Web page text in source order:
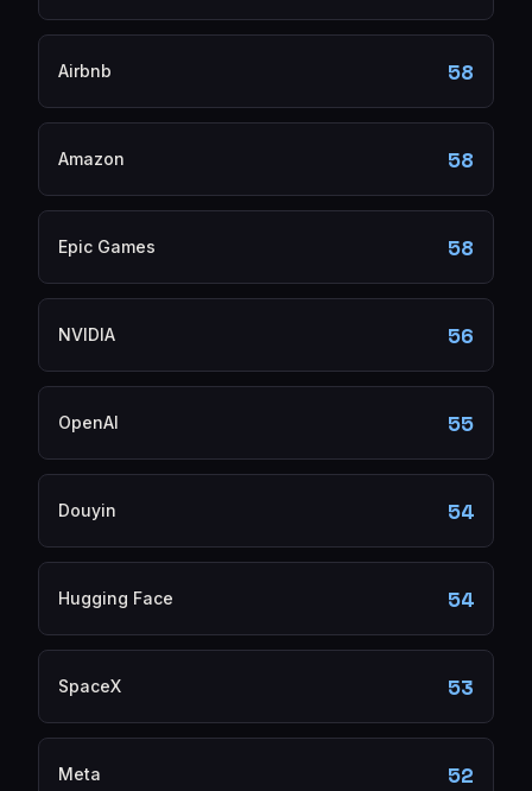
Airbnb 58
Amazon 58
Epic Games 58
NVIDIA 56
OpenAI 55
Douyin 54
Hugging Face 54
SpaceX 53
Meta 52